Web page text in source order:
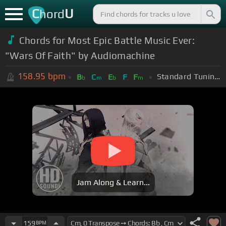
ChordU
Chords for Most Epic Battle Music Ever:
"Wars Of Faith" by Audiomachine
158.95 bpm Bb Cm Eb F Fm Standard Tuning (EADGBE)
Jam Along & Learn...
159 BPM